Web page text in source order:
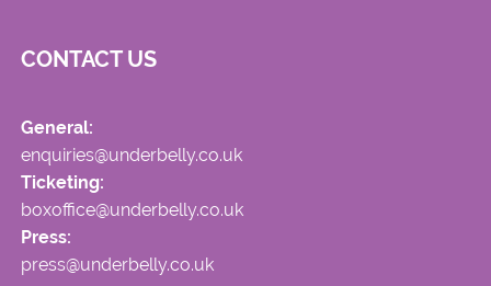
CONTACT US
General:
enquiries@underbelly.co.uk
Ticketing:
boxoffice@underbelly.co.uk
Press:
press@underbelly.co.uk